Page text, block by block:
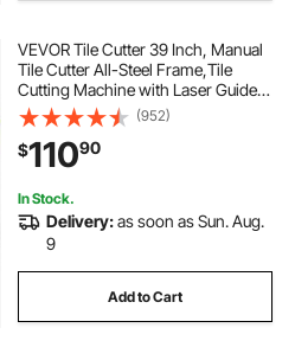
VEVOR Tile Cutter 39 Inch, Manual
Tile Cutter All-Steel Frame,Tile
Cutting Machine with Laser Guide
and Bonus Spare Cutter,Tile Cutter
Hand Tool for Precision Cutting
Porcelain Ceramic Floor Tiles
(952)
$11090
In Stock.
Delivery:as soon as Sun. Aug.
9
Add to Cart